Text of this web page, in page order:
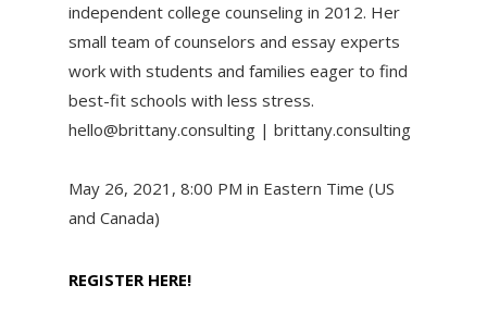
independent college counseling in 2012. Her
small team of counselors and essay experts
work with students and families eager to find
best-fit schools with less stress.
hello@brittany.consulting | brittany.consulting
May 26, 2021, 8:00 PM in Eastern Time (US
and Canada)
REGISTER HERE!